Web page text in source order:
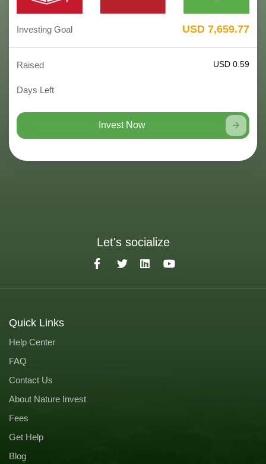
Investing Goal USD 7,659.77
Raised USD 0.59
Days Left
Invest Now
Let's socialize
Quick Links
Help Center
FAQ
Contact Us
About Nature Invest
Fees
Get Help
Blog